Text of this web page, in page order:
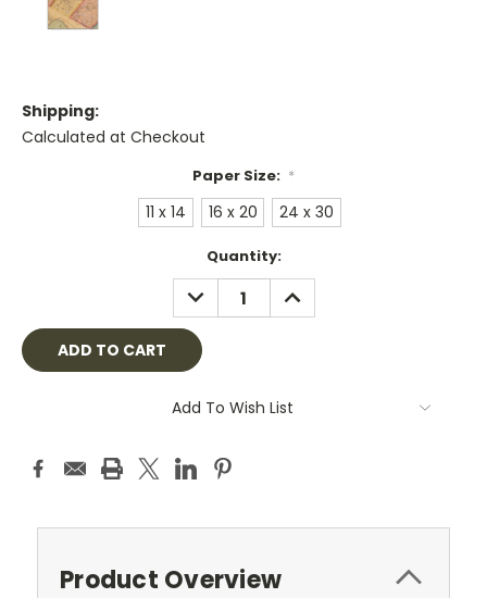
Shipping:
Calculated at Checkout
Paper Size: *
11 x 14 16 x 20 24 x 30
Quantity:
DECREASE
QUANTITY:
INCREASE
QUANTITY:
Add To Wish List
Product Overview